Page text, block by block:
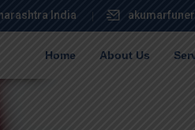
India
Home About Us